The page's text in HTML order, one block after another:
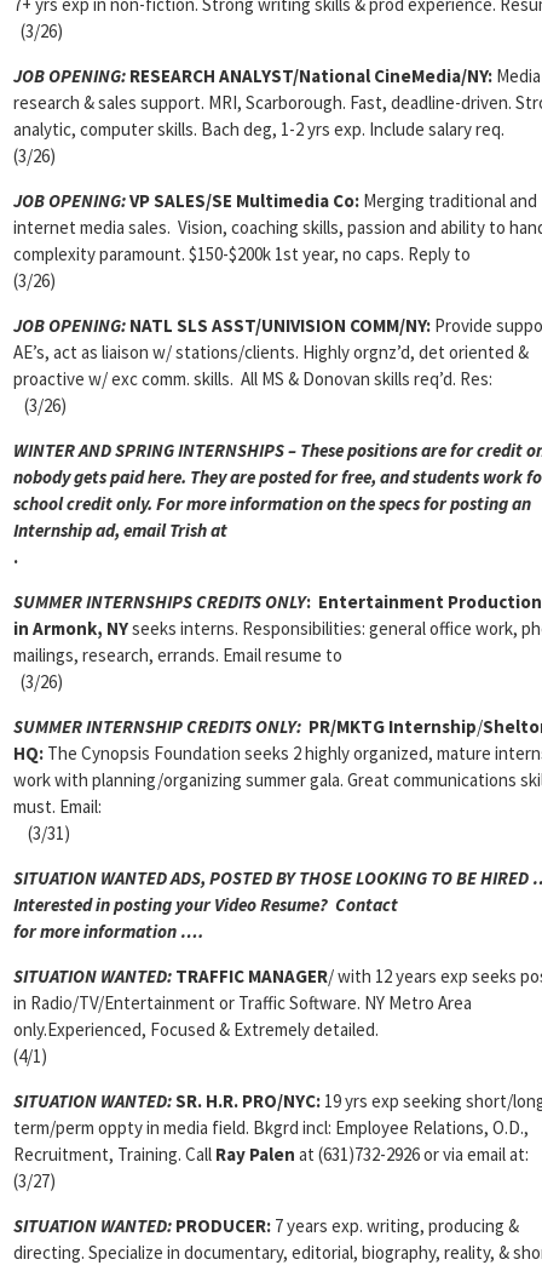
(3/26)
JOB OPENING: RESEARCH ANALYST/National CineMedia/NY: Media
research & sales support. MRI, Scarborough. Fast, deadline-driven.
analytic, computer skills. Bach deg, 1-2 yrs exp. Include salary req.
(3/26)
JOB OPENING:VP SALES/SE Multimedia Co: Merging traditional and
internet media sales. Vision, coaching skills, passion and ability to
complexity paramount. $150-$200k 1st year, no caps. Reply to
(3/26)
JOB OPENING: NATL SLS ASST/UNIVISION COMM/NY: Provide
AE’s, act as liaison w/ stations/clients. Highly orgnz’d, det oriented &
proactive w/ exc comm. skills. All MS & Donovan skills req’d. Res:
(3/26)
WINTER AND SPRING INTERNSHIPS – These positions are for credit
nobody gets paid here. They are posted for free, and students work
school credit only. For more information on the specs for posting an
Internship ad, email Trish at
.
SUMMER INTERNSHIPS CREDITS ONLY: Entertainment Production
in Armonk, NYseeks interns. Responsibilities: general office work,
mailings, research, errands. Email resume to
(3/26)
SUMMER INTERNSHIP CREDITS ONLY: PR/MKTG Internship/
HQ: The Cynopsis Foundation seeks 2 highly organized, mature
work with planning/organizing summer gala. Great communications
must. Email:
(3/31)
SITUATION WANTED ADS, POSTED BY THOSE LOOKING TO BE HIRED
Interested in posting your Video Resume? Contact
for more information ….
SITUATION WANTED: TRAFFIC MANAGER/ with 12 years exp seeks
in Radio/TV/Entertainment or Traffic Software. NY Metro Area
only.Experienced, Focused & Extremely detailed.
(4/1)
SITUATION WANTED:SR. H.R. PRO/NYC: 19 yrs exp seeking short/
term/perm oppty in media field. Bkgrd incl: Employee Relations, O.D.,
Recruitment, Training. Call Ray Palen at (631)732-2926 or via email at:
(3/27)
SITUATION WANTED: PRODUCER: 7 years exp. writing, producing &
directing. Specialize in documentary, editorial, biography, reality, &